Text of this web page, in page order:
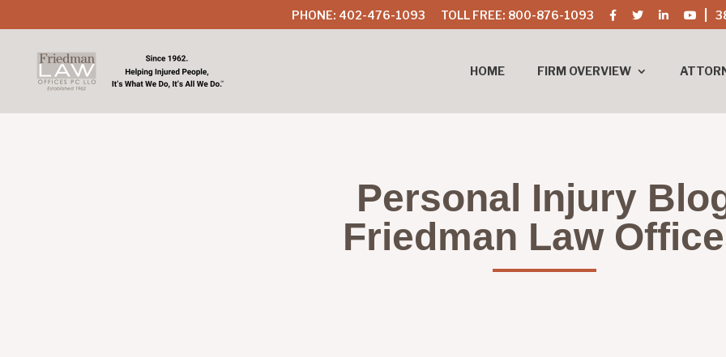
PHONE: 402-476-1093 TOLL FREE: 800-876-1093
HOME FIRM OVERVIEW
Personal Injury
Friedman Law